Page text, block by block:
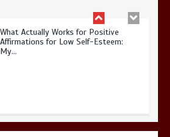
How I Stopped the 3 PM Kitchen Raid: